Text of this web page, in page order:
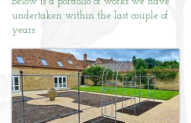
undertaken within the last couple of
years.